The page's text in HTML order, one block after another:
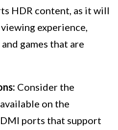
HDR content, as it will
experience,
games that are
Consider the
on the
ports that support